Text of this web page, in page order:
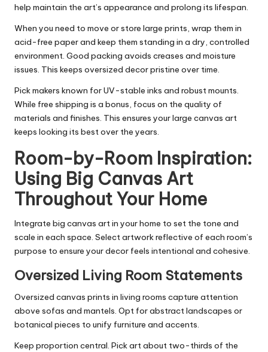
help maintain the art’s appearance and prolong its lifespan.
When you need to move or store large prints, wrap them in
acid-free paper and keep them standing in a dry, controlled
environment. Good packing avoids creases and moisture
issues. This keeps oversized decor pristine over time.
Pick makers known for UV-stable inks and robust mounts.
While free shipping is a bonus, focus on the quality of
materials and finishes. This ensures your large canvas art
keeps looking its best over the years.
Room-by-Room Inspiration:
Using Big Canvas Art
Throughout Your Home
Integrate big canvas art in your home to set the tone and
scale in each space. Select artwork reflective of each room’s
purpose to ensure your decor feels intentional and cohesive.
Oversized Living Room Statements
Oversized canvas prints in living rooms capture attention
above sofas and mantels. Opt for abstract landscapes or
botanical pieces to unify furniture and accents.
Keep proportion central. Pick art about two-thirds of the